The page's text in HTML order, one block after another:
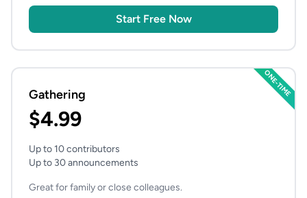
Start Free Now
ONE-TIME
Gathering
$4.99
Up to 10 contributors
Up to 30 announcements
Great for family or close colleagues.